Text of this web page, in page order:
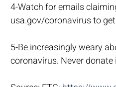
4-Watch for emails
usa.gov/coronavirus to
5-Be increasingly weary
coronavirus. Never